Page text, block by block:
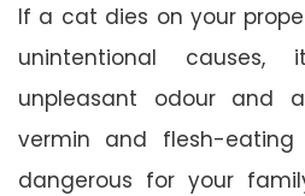
If a cat dies on your
unintentional
unpleasant odour and
vermin and flesh-
dangerous for your